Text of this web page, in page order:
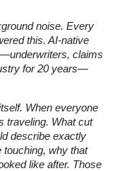
noise. Every
this. AI-native
claims
for 20 years—
When everyone
traveling. What cut
describe exactly
why that
like after. Those